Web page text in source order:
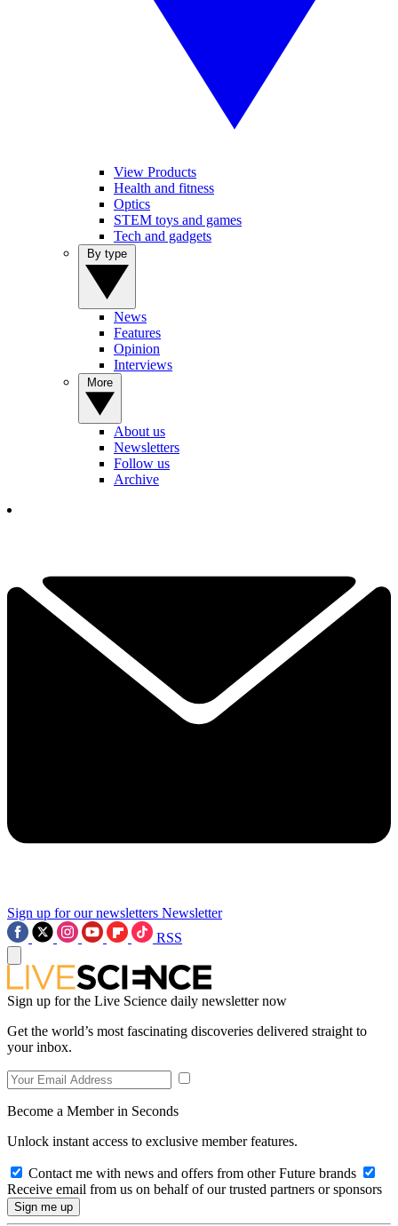
View Products
Health and fitness
Optics
STEM toys and games
Tech and gadgets
News
Features
Opinion
Interviews
About us
Newsletters
Follow us
Archive
Sign up for our newsletters Newsletter
RSS
Sign up for the Live Science daily newsletter now
Get the world’s most fascinating discoveries delivered straight to
your inbox.
Become a Member in Seconds
Unlock instant access to exclusive member features.
Contact me with news and offers from other Future brands
Receive email from us on behalf of our trusted partners or sponsors